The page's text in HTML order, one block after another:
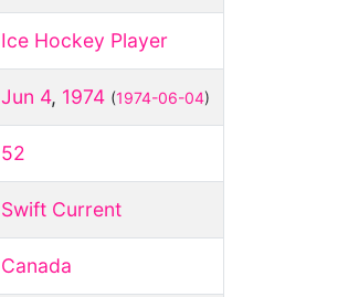
Ice Hockey Player
Jun 4, 1974 (1974-06-04)
52
Swift Current
Canada